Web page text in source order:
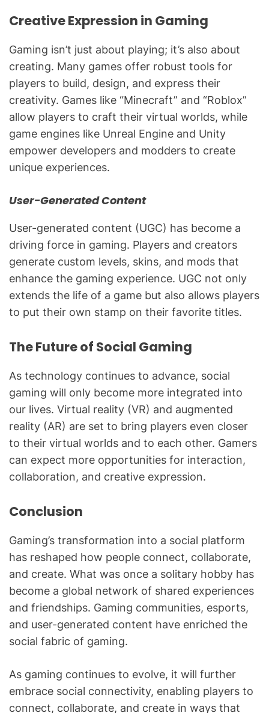
Creative Expression in Gaming
Gaming isn’t just about playing; it’s also about
creating. Many games offer robust tools for
players to build, design, and express their
creativity. Games like “Minecraft” and “Roblox”
allow players to craft their virtual worlds, while
game engines like Unreal Engine and Unity
empower developers and modders to create
unique experiences.
User-Generated Content
User-generated content (UGC) has become a
driving force in gaming. Players and creators
generate custom levels, skins, and mods that
enhance the gaming experience. UGC not only
extends the life of a game but also allows players
to put their own stamp on their favorite titles.
The Future of Social Gaming
As technology continues to advance, social
gaming will only become more integrated into
our lives. Virtual reality (VR) and augmented
reality (AR) are set to bring players even closer
to their virtual worlds and to each other. Gamers
can expect more opportunities for interaction,
collaboration, and creative expression.
Conclusion
Gaming’s transformation into a social platform
has reshaped how people connect, collaborate,
and create. What was once a solitary hobby has
become a global network of shared experiences
and friendships. Gaming communities, esports,
and user-generated content have enriched the
social fabric of gaming.
As gaming continues to evolve, it will further
embrace social connectivity, enabling players to
connect, collaborate, and create in ways that